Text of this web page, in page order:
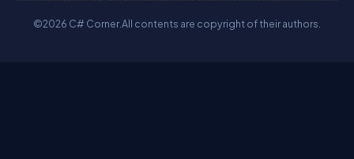
©2026 C# Corner.All contents are copyright of their authors.